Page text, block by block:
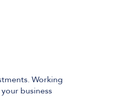
Working
business